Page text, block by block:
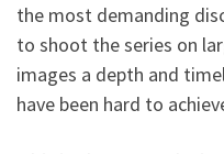
the most demanding
to shoot the series on
images a depth and
have been hard to